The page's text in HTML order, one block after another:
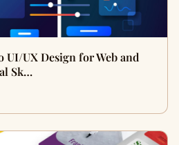
UI/UX Design for Web and
Sk…